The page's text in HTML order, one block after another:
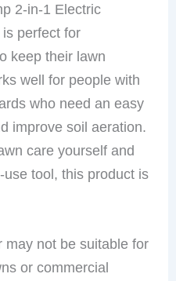
2-in-1 Electric
perfect for
keep their lawn
well for people with
who need an easy
improve soil aeration.
care yourself and
tool, this product is
may not be suitable for
or commercial